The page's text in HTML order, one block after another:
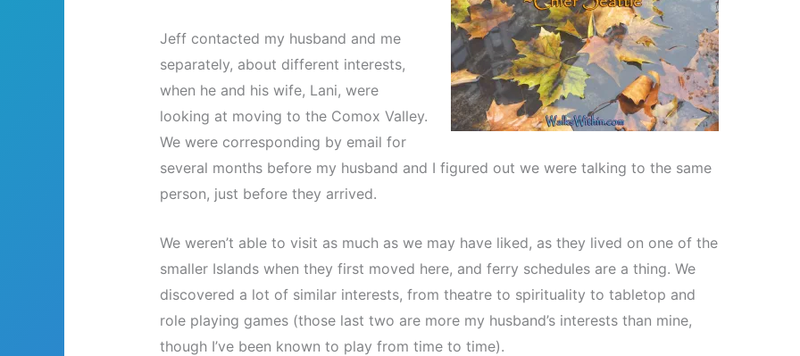
Jeff contacted my husband and me
separately, about different interests,
when he and his wife, Lani, were
looking at moving to the Comox Valley.
We were corresponding by email for
several months before my husband and I figured out we were talking to the same
person, just before they arrived.
We weren’t able to visit as much as we may have liked, as they lived on one of the
smaller Islands when they first moved here, and ferry schedules are a thing. We
discovered a lot of similar interests, from theatre to spirituality to tabletop and
role playing games (those last two are more my husband’s interests than mine,
though I’ve been known to play from time to time).